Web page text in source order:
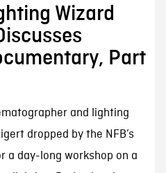
Wizard
Part
and lighting
dropped by the NFB’s
a day-long workshop on a